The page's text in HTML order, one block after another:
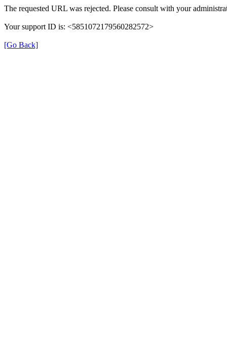
The requested URL was rejected. Please consult with your
Your support ID is: <5851072179560282572>
[Go Back]